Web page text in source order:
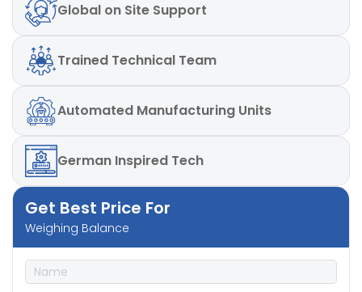
Global on Site Support
Trained Technical Team
Automated Manufacturing Units
German Inspired Tech
Get Best Price For
Weighing Balance